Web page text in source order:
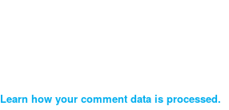
Learn how your comment data is processed.